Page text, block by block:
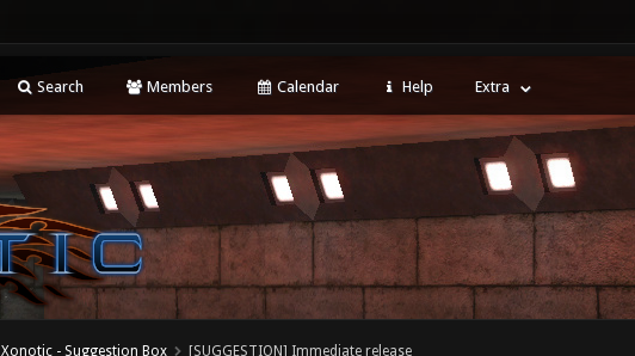
Search Members Calendar Help Extra
Xonotic - Suggestion Box [SUGGESTION] Immediate release